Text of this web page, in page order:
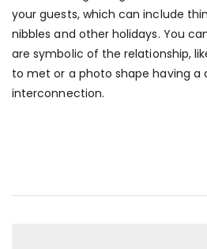
your guests, which can include
nibbles and other holidays. You
are symbolic of the relationship,
to met or a photo shape having
interconnection.